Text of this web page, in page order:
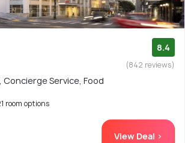
8.4
(842 reviews)
Concierge Service, Food
room options
View Deal >